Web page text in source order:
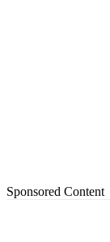
Sponsored Content